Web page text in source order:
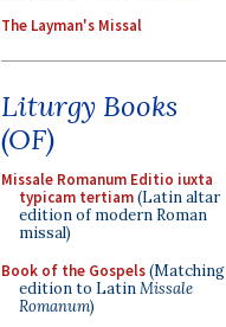
The Layman's Missal
Liturgy Books
(OF)
Missale Romanum Editio iuxta
typicam tertiam(Latin altar
edition of modern Roman
missal)
Book of the Gospels(Matching
edition to LatinMissale
Romanum)